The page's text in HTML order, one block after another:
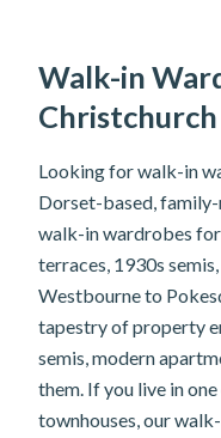
Walk-in
Christchurch
Looking for walk-in
Dorset-based,
walk-in wardrobes
terraces, 1930s
Westbourne to
tapestry of property
semis, modern
them. If you live in
townhouses, our